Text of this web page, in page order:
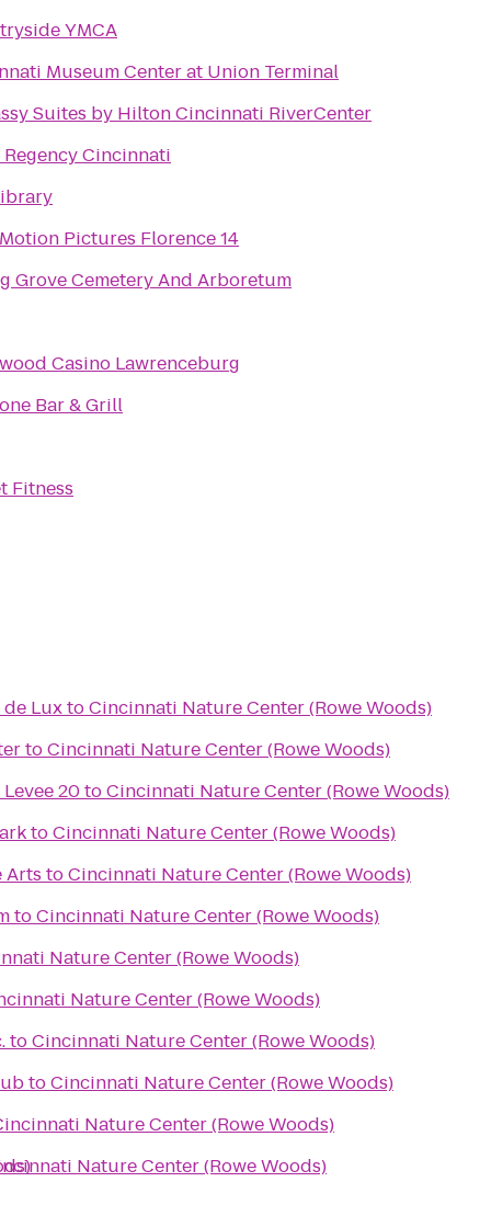
YMCA
Museum Center at Union Terminal
Suites by Hilton Cincinnati RiverCenter
Cincinnati
Pictures Florence 14
Grove Cemetery And Arboretum
Casino Lawrenceburg
Bar & Grill
Fitness
de LuxtoCincinnati Nature Center (Rowe Woods)
toCincinnati Nature Center (Rowe Woods)
20toCincinnati Nature Center (Rowe Woods)
toCincinnati Nature Center (Rowe Woods)
Arts toCincinnati Nature Center (Rowe Woods)
toCincinnati Nature Center (Rowe Woods)
Nature Center (Rowe Woods)
Nature Center (Rowe Woods)
toCincinnati Nature Center (Rowe Woods)
toCincinnati Nature Center (Rowe Woods)
Nature Center (Rowe Woods)
Nature Center (Rowe Woods)